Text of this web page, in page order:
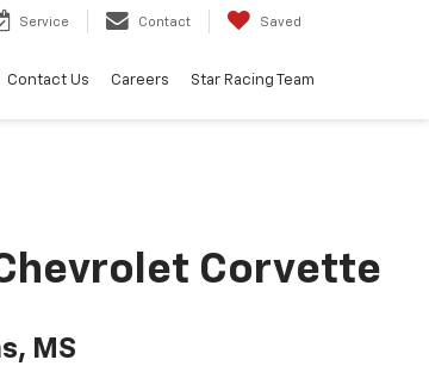
Service Contact Saved
Contact Us Careers Star Racing Team
Corvette
MS